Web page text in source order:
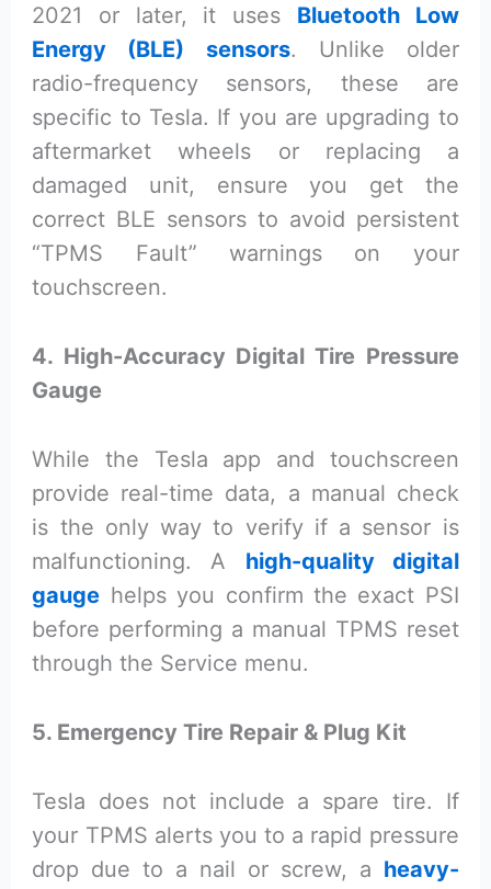
2021 or later, it uses Bluetooth Low
Energy (BLE) sensors. Unlike older
radio-frequency sensors, these are
specific to Tesla. If you are upgrading to
aftermarket wheels or replacing a
damaged unit, ensure you get the
correct BLE sensors to avoid persistent
“TPMS Fault” warnings on your
touchscreen.
4. High-Accuracy Digital Tire Pressure
Gauge
While the Tesla app and touchscreen
provide real-time data, a manual check
is the only way to verify if a sensor is
malfunctioning. A high-quality digital
gauge helps you confirm the exact PSI
before performing a manual TPMS reset
through the Service menu.
5. Emergency Tire Repair & Plug Kit
Tesla does not include a spare tire. If
your TPMS alerts you to a rapid pressure
drop due to a nail or screw, a heavy-